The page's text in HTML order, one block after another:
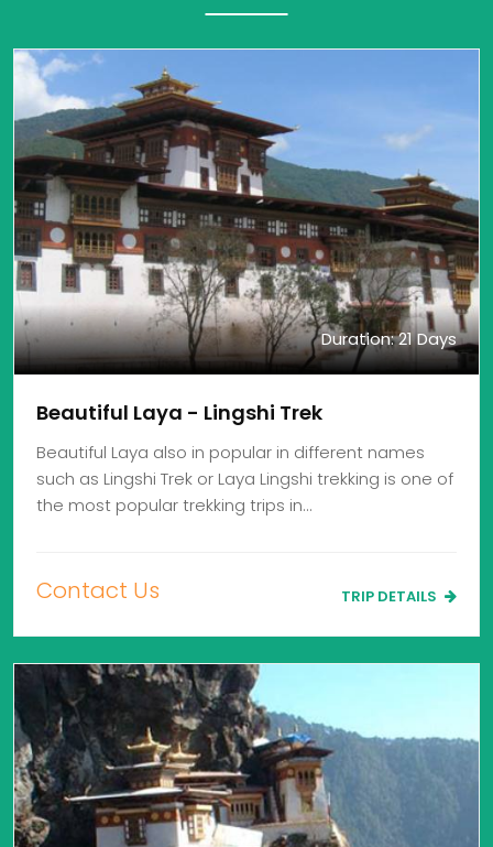
Duration: 21 Days
Beautiful Laya - Lingshi Trek
Beautiful Laya also in popular in different names
such as Lingshi Trek or Laya Lingshi trekking is one of
the most popular trekking trips in…
Contact Us TRIP DETAILS